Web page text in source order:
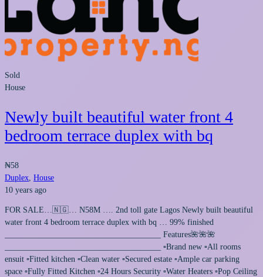
Sold
House
Newly built beautiful water front 4
bedroom terrace duplex with bq
₦58
Duplex House
10 years ago
FOR SALE…🇳🇬… N58M …. 2nd toll gate Lagos Newly built beautiful
water front 4 bedroom terrace duplex with bq … 99% finished
______________________________________ Features🌺🌺🌺
______________________________________ ▫️Brand new ▫️All rooms
ensuit ▫️Fitted kitchen ▫️Clean water ▫️Secured estate ▫️Ample car parking
space ▫️Fully Fitted Kitchen ▫️24 Hours Security ▫️Water Heaters ▫️Pop Ceiling